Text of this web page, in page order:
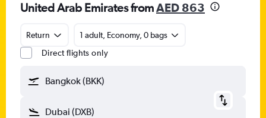
United Arab Emirates fromAED 863
Return
1 adult, Economy, 0 bags
Direct flights only
Bangkok (BKK)
Dubai (DXB)